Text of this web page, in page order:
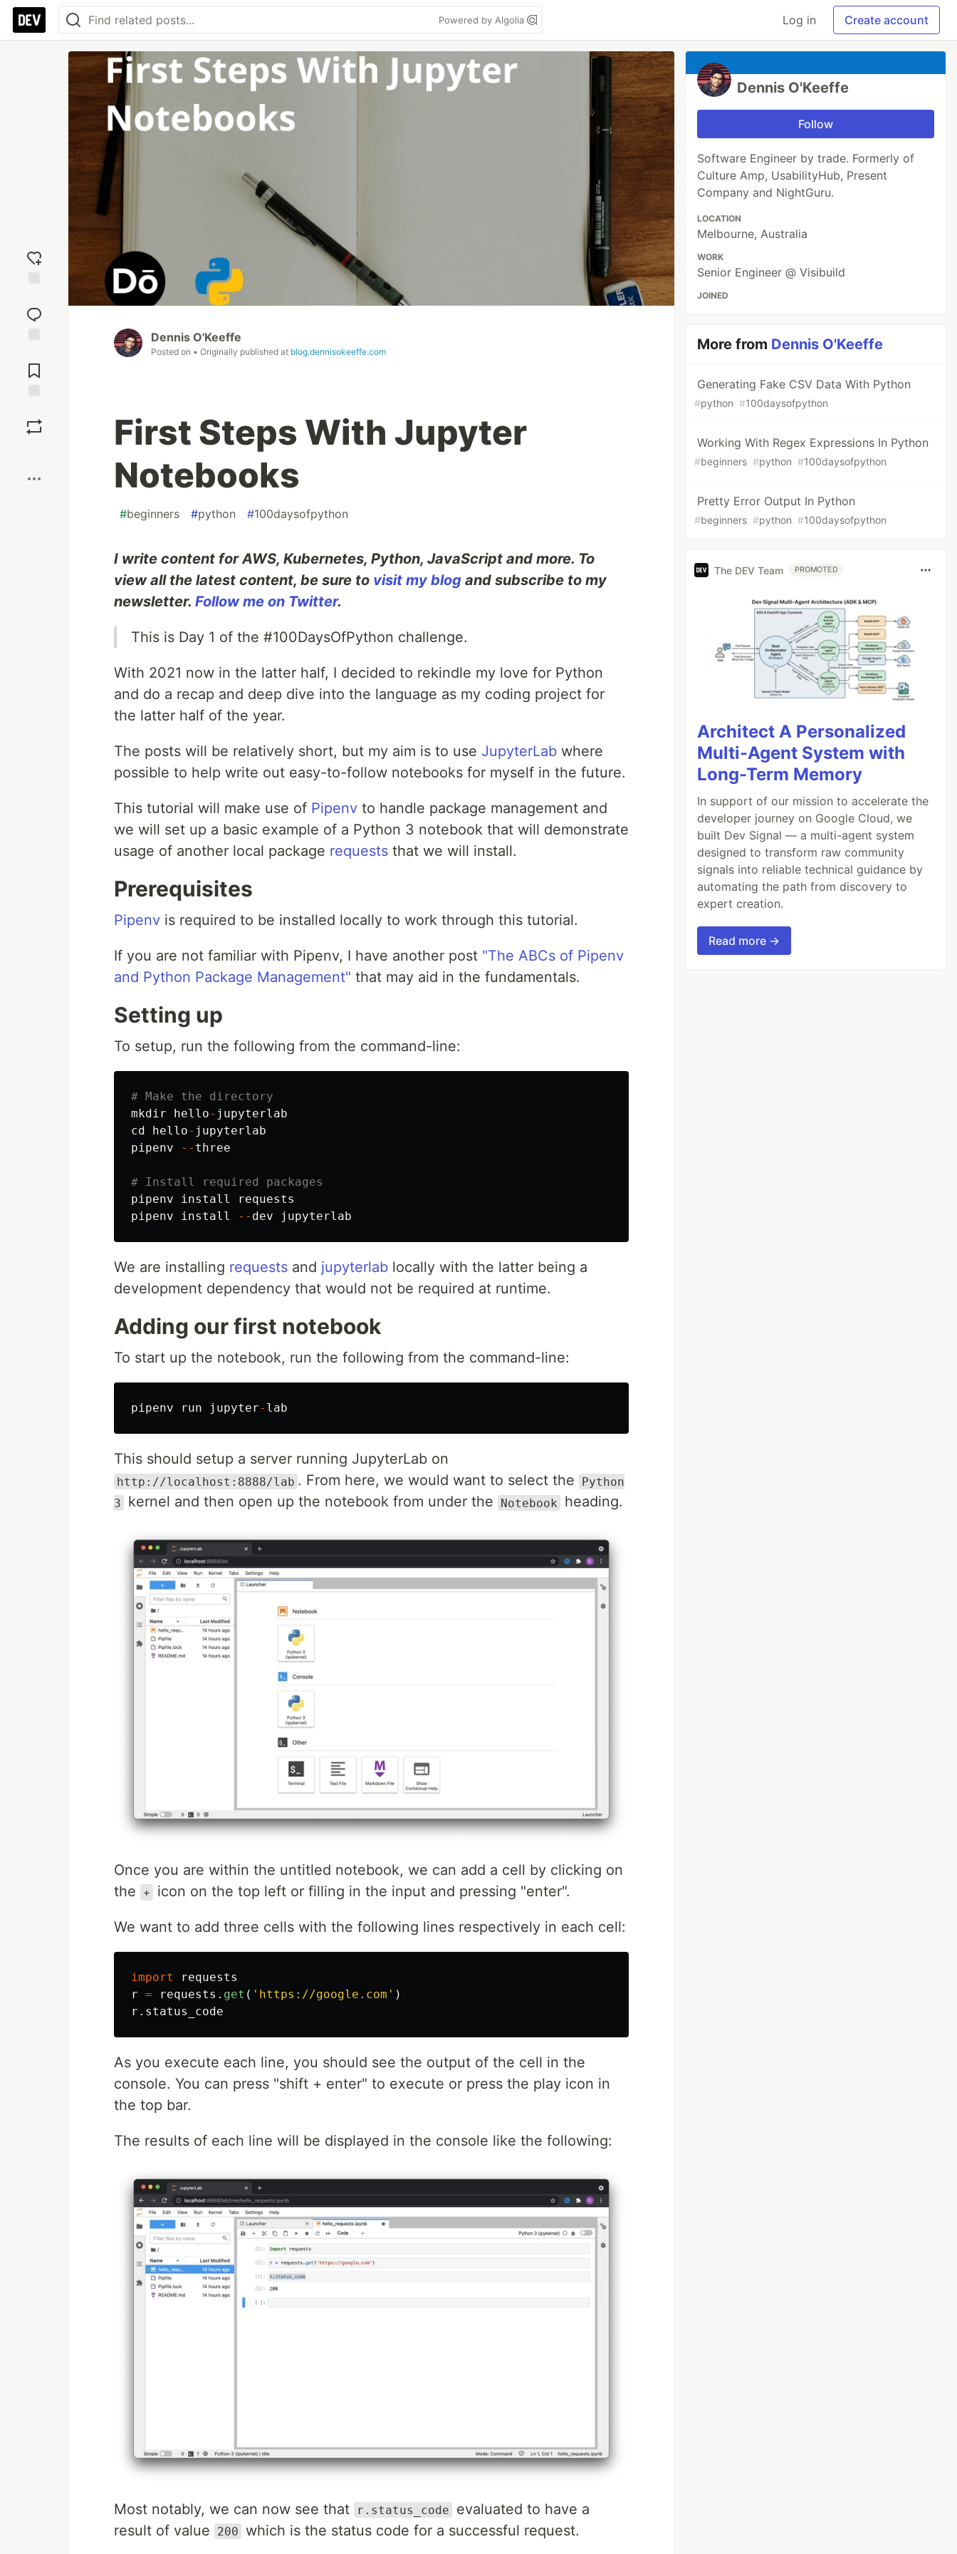
Powered by Algolia Log in Create account
reaction
Comments
Dennis O'Keeffe
Posted on • Originally published at blog.dennisokeeffe.com
First Steps With Jupyter
Notebooks
#beginners #python #100daysofpython
I write content for AWS, Kubernetes, Python, JavaScript and more. To
view all the latest content, be sure to visit my blog and subscribe to my
newsletter. Follow me on Twitter.
This is Day 1 of the #100DaysOfPython challenge.
With 2021 now in the latter half, I decided to rekindle my love for Python
and do a recap and deep dive into the language as my coding project for
the latter half of the year.
The posts will be relatively short, but my aim is to use JupyterLab where
possible to help write out easy-to-follow notebooks for myself in the future.
This tutorial will make use of Pipenv to handle package management and
we will set up a basic example of a Python 3 notebook that will demonstrate
usage of another local package requests that we will install.
Prerequisites
Pipenv is required to be installed locally to work through this tutorial.
If you are not familiar with Pipenv, I have another post "The ABCs of Pipenv
and Python Package Management" that may aid in the fundamentals.
Setting up
To setup, run the following from the command-line:
# Make the directory
mkdir
hello- jupyterlab
cd
hello- jupyterlab
pipenv
-- three
# Install required packages
pipenv
install
requests
pipenv
install -- dev jupyterlab
We are installing requests and jupyterlab locally with the latter being a
development dependency that would not be required at runtime.
Adding our first notebook
To start up the notebook, run the following from the command-line:
pipenv run jupyter- lab
This should setup a server running JupyterLab on
http://localhost:8888/lab . From here, we would want to select the
Python
3
kernel and then open up the notebook from under the Notebook heading.
Once you are within the untitled notebook, we can add a cell by clicking on
the + icon on the top left or filling in the input and pressing "enter".
We want to add three cells with the following lines respectively in each cell:
import
requests
r = requests . get ( ' https://google.com ' )
r . status_code
As you execute each line, you should see the output of the cell in the
console. You can press "shift + enter" to execute or press the play icon in
the top bar.
The results of each line will be displayed in the console like the following:
Most notably, we can now see that r.status_code
evaluated to have a
result of value
200 which is the status code for a successful request.
Dennis O'Keeffe
Follow
Software Engineer by trade. Formerly of
Culture Amp, UsabilityHub, Present
Company and NightGuru.
LOCATION
Melbourne, Australia
WORK
Senior Engineer @ Visibuild
JOINED
More from Dennis O'Keeffe
Generating Fake CSV Data With Python
#python #100daysofpython
Working With Regex Expressions In Python
#beginners #python #100daysofpython
Pretty Error Output In Python
#beginners #python #100daysofpython
The DEV Team PROMOTED
Architect A Personalized
Multi-Agent System with
Long-Term Memory
In support of our mission to accelerate the
developer journey on Google Cloud, we
built Dev Signal — a multi-agent system
designed to transform raw community
signals into reliable technical guidance by
automating the path from discovery to
expert creation.
Read more →